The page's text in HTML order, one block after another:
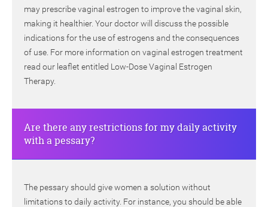
may prescribe vaginal estrogen to improve the vaginal skin,
making it healthier. Your doctor will discuss the possible
indications for the use of estrogens and the consequences
of use. For more information on vaginal estrogen treatment
read our leaflet entitled Low-Dose Vaginal Estrogen
Therapy.
Are there any restrictions for my daily activity
with a pessary?
The pessary should give women a solution without
limitations to daily activity. For instance, you should be able